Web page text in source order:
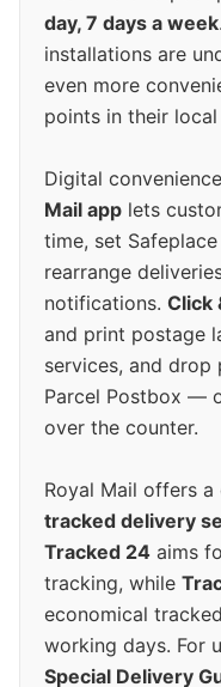
day, 7 days a week
installations are
even more
points in their local
Digital
Mail app lets
time, set
rearrange
notifications. Click
and print postage
services, and
Parcel Postbox —
over the counter.
Royal Mail offers
tracked delivery
Tracked 24 aims
tracking, while
economical
working days. For
Special Delivery